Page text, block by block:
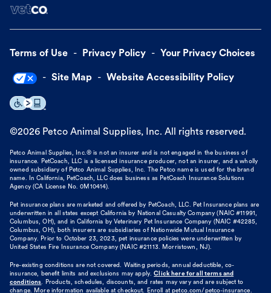
Terms of Use Privacy Policy Your Privacy Choices
Site Map Website Accessibility Policy
©2026 Petco Animal Supplies, Inc. All rights reserved.
Petco Animal Supplies, Inc.® is not an insurer and is not engaged in the business of
insurance. PetCoach, LLC is a licensed insurance producer, not an insurer, and a wholly
owned subsidiary of Petco Animal Supplies, Inc. The Petco name is used for the brand
name. In California, PetCoach, LLC does business as PetCoach Insurance Solutions
Agency (CA License No. 0M10414).
Pet insurance plans are marketed and offered by PetCoach, LLC. Pet Insurance plans are
underwritten in all states except California by National Casualty Company (NAIC #11991,
Columbus, OH), and in California by Veterinary Pet Insurance Company (NAIC #42285,
Columbus, OH), both insurers are subsidiaries of Nationwide Mutual Insurance
Company. Prior to October 23, 2023, pet insurance policies were underwritten by
United States Fire Insurance Company (NAIC #21113. Morristown, NJ).
Pre-existing conditions are not covered. Waiting periods, annual deductible, co-
insurance, benefit limits and exclusions may apply. Click here for all terms and
conditions. Products, schedules, discounts, and rates may vary and are subject to
change. More information available at checkout. Enroll at petco.com/petco-insurance.